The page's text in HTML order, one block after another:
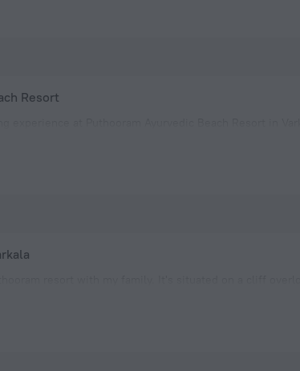
Resort
the Black beach, where to spent afte
the customer service team was exceptiona